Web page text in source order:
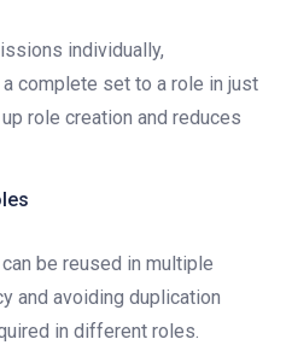
individually,
complete set to a role in just
role creation and reduces
be reused in multiple
and avoiding duplication
in different roles.